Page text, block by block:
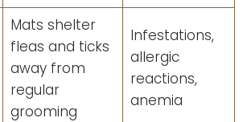
Mats shelter
fleas and ticks
away from
regular
grooming
Infestations,
allergic
reactions,
anemia